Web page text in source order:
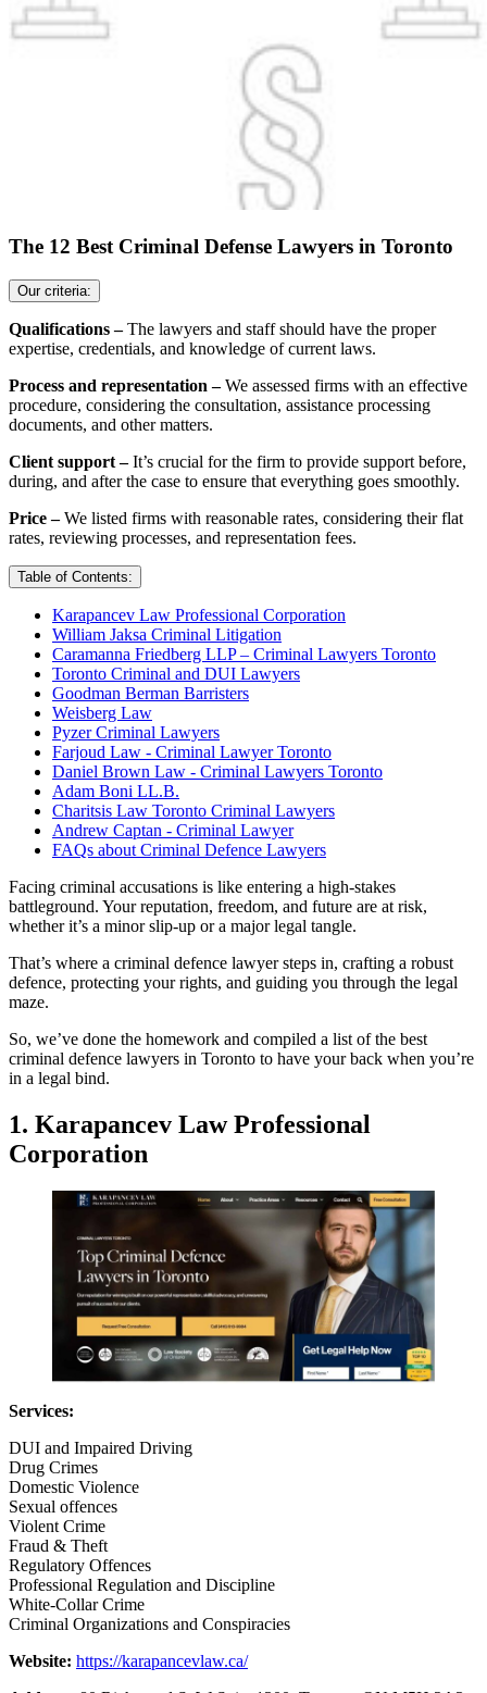
The 12 Best Criminal Defense Lawyers in Toronto
Our criteria:
Qualifications –The lawyers and staff should have the proper
expertise, credentials, and knowledge of current laws.
Process and representation –We assessed firms with an effective
procedure, considering the consultation, assistance processing
documents, and other matters.
Client support –It’s crucial for the firm to provide support before,
during, and after the case to ensure that everything goes smoothly.
Price –We listed firms with reasonable rates, considering their flat
rates, reviewing processes, and representation fees.
Table of Contents:
Karapancev Law Professional Corporation
William Jaksa Criminal Litigation
Caramanna Friedberg LLP – Criminal Lawyers Toronto
Toronto Criminal and DUI Lawyers
Goodman Berman Barristers
Weisberg Law
Pyzer Criminal Lawyers
Farjoud Law - Criminal Lawyer Toronto
Daniel Brown Law - Criminal Lawyers Toronto
Adam Boni LL.B.
Charitsis Law Toronto Criminal Lawyers
Andrew Captan - Criminal Lawyer
FAQs about Criminal Defence Lawyers
Facing criminal accusations is like entering a high-stakes
battleground. Your reputation, freedom, and future are at risk,
whether it’s a minor slip-up or a major legal tangle.
That’s where a criminal defence lawyer steps in, crafting a robust
defence, protecting your rights, and guiding you through the legal
maze.
So, we’ve done the homework and compiled a list of the best
criminal defence lawyers in Toronto to have your back when you’re
in a legal bind.
1. Karapancev Law Professional
Corporation
Services:
DUI and Impaired Driving
Drug Crimes
Domestic Violence
Sexual offences
Violent Crime
Fraud & Theft
Regulatory Offences
Professional Regulation and Discipline
White-Collar Crime
Criminal Organizations and Conspiracies
Website: https://karapancevlaw.ca/